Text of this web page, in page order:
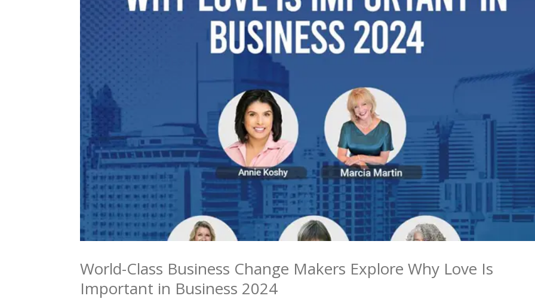
World-Class Business Change Makers Explore Why Love Is
Important in Business 2024